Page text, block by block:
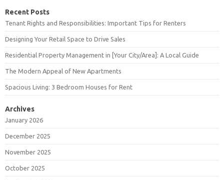
Recent Posts
Tenant Rights and Responsibilities: Important Tips for Renters
Designing Your Retail Space to Drive Sales
Residential Property Management in [Your City/Area]: A Local Guide
The Modern Appeal of New Apartments
Spacious Living: 3 Bedroom Houses for Rent
Archives
January 2026
December 2025
November 2025
October 2025